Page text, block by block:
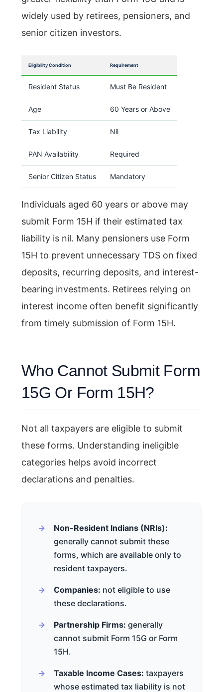
widely used by retirees, pensioners, and
senior citizen investors.
Eligibility Condition Requirement
Resident Status Must Be Resident
Age 60 Years or Above
Tax Liability Nil
PAN Availability Required
Senior Citizen Status Mandatory
Individuals aged 60 years or above may
submit Form 15H if their estimated tax
liability is nil. Many pensioners use Form
15H to prevent unnecessary TDS on fixed
deposits, recurring deposits, and interest-
bearing investments. Retirees relying on
interest income often benefit significantly
from timely submission of Form 15H.
Who Cannot Submit Form
15G Or Form 15H?
Not all taxpayers are eligible to submit
these forms. Understanding ineligible
categories helps avoid incorrect
declarations and penalties.
Non-Resident Indians (NRIs):
generally cannot submit these
forms, which are available only to
resident taxpayers.
Companies: not eligible to use
these declarations.
Partnership Firms: generally
cannot submit Form 15G or Form
15H.
Taxable Income Cases: taxpayers
whose estimated tax liability is not